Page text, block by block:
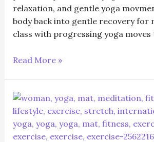
relaxation, and gentle yoga
body back into gentle recovery for
class with progressing yoga
Postnatal
and
Baby
Yoga
class
Read More »